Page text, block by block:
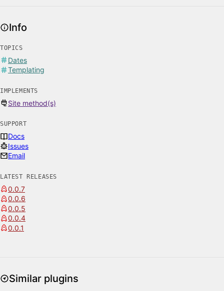
Info
TOPICS
Dates
Templating
IMPLEMENTS
Site method(s)
SUPPORT
Docs
Issues
Email
LATEST RELEASES
0.0.7
0.0.6
0.0.5
0.0.4
0.0.1
Similar plugins